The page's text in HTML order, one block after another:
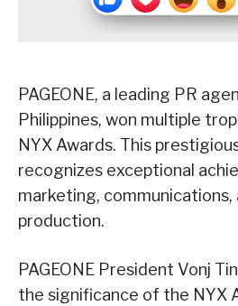
PAGEONE, a leading PR
Philippines, won multiple
NYX Awards. This
recognizes exceptional
marketing, communications,
production.
PAGEONE President Vonj
the significance of the NYX